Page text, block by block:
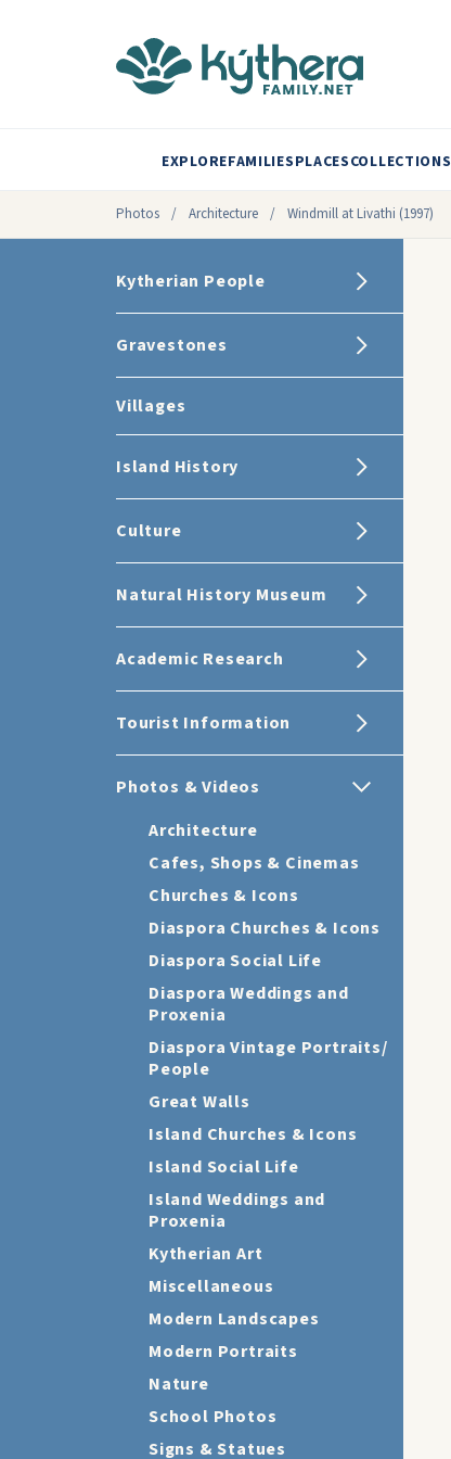
EXPLOREFAMILIESPLACESCOLLECTIONS
Photos / Architecture / Windmill at Livathi (1997)
Kytherian People
Gravestones
Villages
Island History
Culture
Natural History Museum
Academic Research
Tourist Information
Photos & Videos
Architecture
Cafes, Shops & Cinemas
Churches & Icons
Diaspora Churches & Icons
Diaspora Social Life
Diaspora Weddings and
Proxenia
Diaspora Vintage Portraits/
People
Great Walls
Island Churches & Icons
Island Social Life
Island Weddings and
Proxenia
Kytherian Art
Miscellaneous
Modern Landscapes
Modern Portraits
Nature
School Photos
Signs & Statues